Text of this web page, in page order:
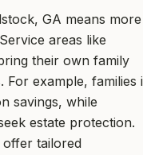
GA means more
areas like
their own family
For example, families
savings, while
estate protection.
tailored